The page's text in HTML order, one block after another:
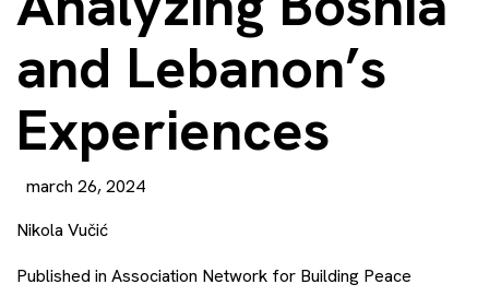
and Lebanon’s
Experiences
march 26, 2024
Nikola Vučić
Published in Association Network for Building Peace